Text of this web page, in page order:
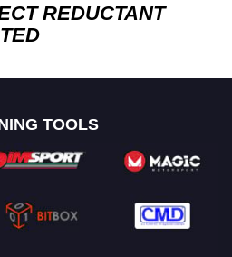
REDUCTANT
TOOLS